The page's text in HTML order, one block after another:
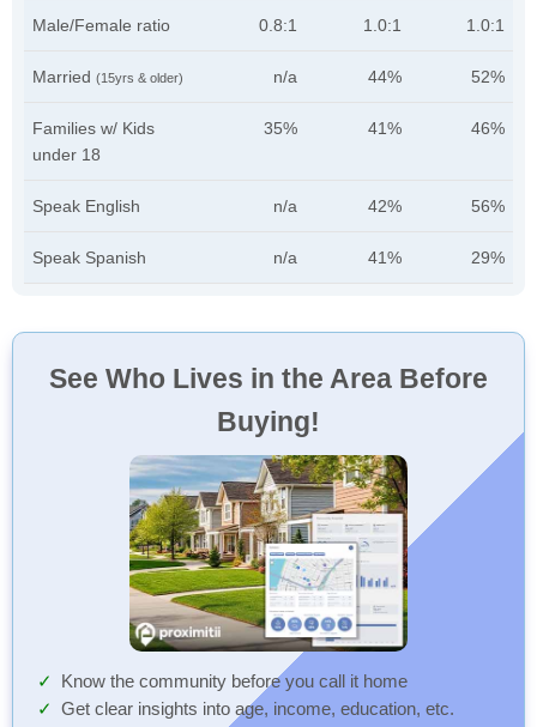
Male/Female ratio 0.8:1 1.0:1 1.0:1
Married (15yrs & older) n/a 44% 52%
Families w/ Kids
under 18
35% 41% 46%
Speak English n/a 42% 56%
Speak Spanish n/a 41% 29%
See Who Lives in the Area Before
Buying!
Know the community before you call it home
Get clear insights into age, income, education, etc.